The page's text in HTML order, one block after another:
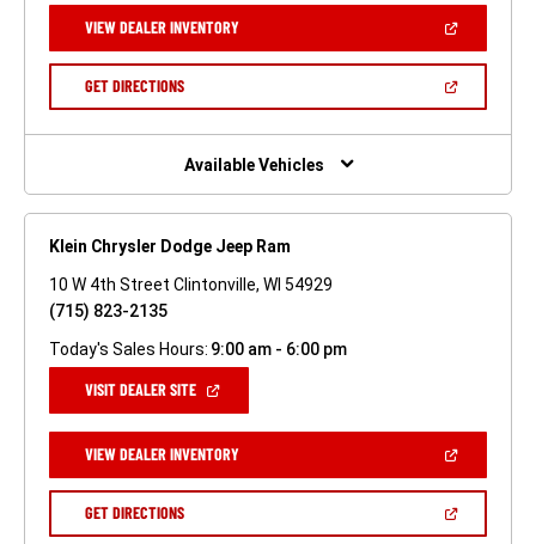
NEW
WINDOW)
VIEW DEALER INVENTORY(OPEN
A
GET DIRECTIONS(OPEN
NEW
Available Vehicles
Klein Chrysler Dodge Jeep Ram
10 W 4th Street Clintonville, WI 54929
(715) 823-2135
Today's Sales Hours: 9:00 am - 6:00 pm
VISIT DEALER SITE(OPEN
NEW
WINDOW)
VIEW DEALER INVENTORY(OPEN
A
GET DIRECTIONS(OPEN